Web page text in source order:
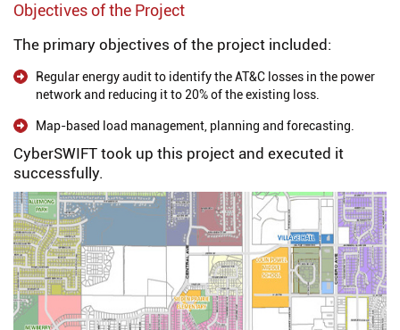
Objectives of the Project
The primary objectives of the project included:
Regular energy audit to identify the AT&C losses in the power
network and reducing it to 20% of the existing loss.
Map-based load management, planning and forecasting.
CyberSWIFT took up this project and executed it
successfully.